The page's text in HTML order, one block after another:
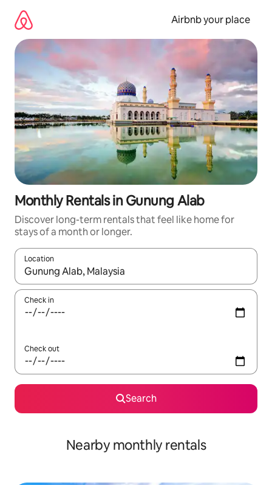
content
Airbnb your place
Monthly Rentals in Gunung Alab
Discover long-term rentals that feel like home for
stays of a month or longer.
Location
When results are available, navigate with the up and down
Check in
Check out
Search
Nearby monthly rentals